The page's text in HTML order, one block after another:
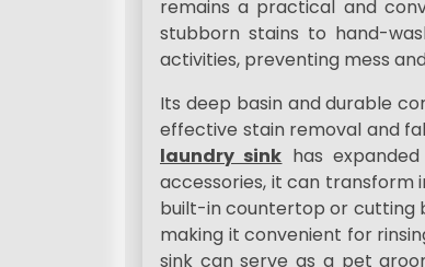
remains a practical and
stubborn stains to hand-
activities, preventing mess
Its deep basin and durable
effective stain removal and
laundry sink has
accessories, it can transform
built-in countertop or cutting
making it convenient for
sink can serve as a pet